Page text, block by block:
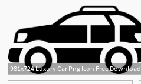
981x724 Luxury Car Png Icon Free Download